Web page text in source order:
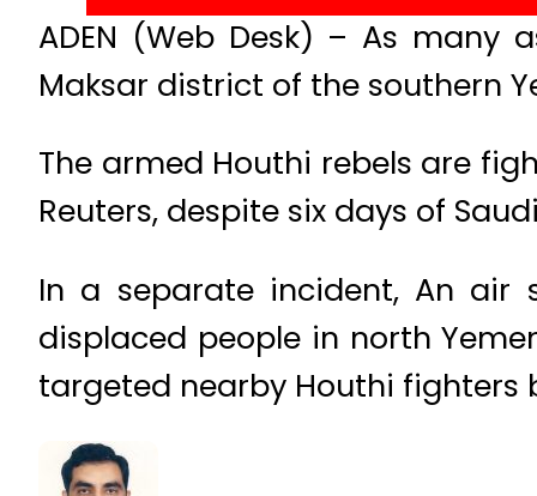
ADEN (Web Desk) – As
Maksar district of the southern
The armed Houthi rebels are
Reuters, despite six days of
In a separate incident, An
displaced people in north
targeted nearby Houthi